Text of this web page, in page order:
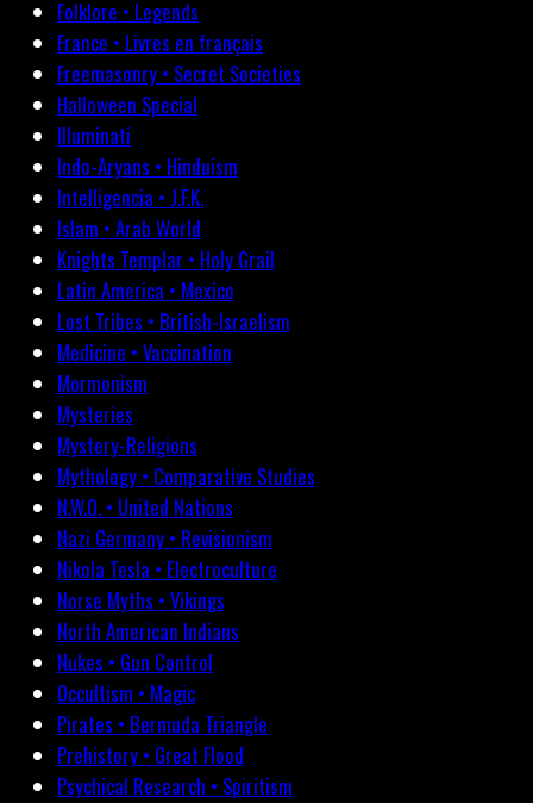
Folklore • Legends
France • Livres en français
Freemasonry • Secret Societies
Halloween Special
Illuminati
Indo-Aryans • Hinduism
Intelligencia • J.F.K.
Islam • Arab World
Knights Templar • Holy Grail
Latin America • Mexico
Lost Tribes • British-Israelism
Medicine • Vaccination
Mormonism
Mysteries
Mystery-Religions
Mythology • Comparative Studies
N.W.O. • United Nations
Nazi Germany • Revisionism
Nikola Tesla • Electroculture
Norse Myths • Vikings
North American Indians
Nukes • Gun Control
Occultism • Magic
Pirates • Bermuda Triangle
Prehistory • Great Flood
Psychical Research • Spiritism